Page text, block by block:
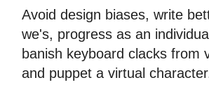
Avoid design biases, write
we's, progress as an
banish keyboard clacks from
and puppet a virtual